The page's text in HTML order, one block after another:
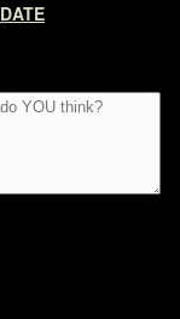
DATE